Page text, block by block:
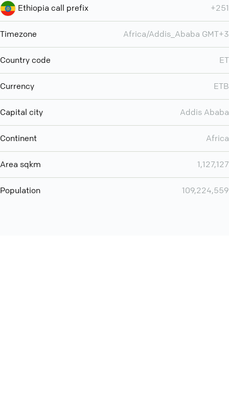
Ethiopia call prefix +251
Timezone Africa/Addis_Ababa GMT+3
Country code ET
Currency ETB
Capital city Addis Ababa
Continent Africa
Area sqkm 1,127,127
Population 109,224,559